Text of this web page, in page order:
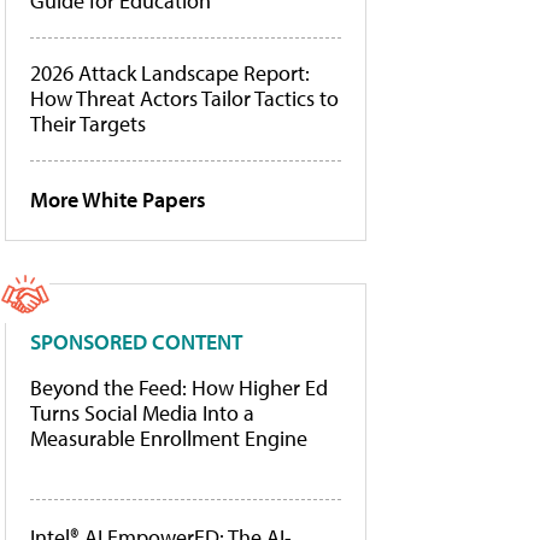
2026 Attack Landscape Report:
How Threat Actors Tailor Tactics to
Their Targets
More White Papers
SPONSORED CONTENT
Beyond the Feed: How Higher Ed
Turns Social Media Into a
Measurable Enrollment Engine